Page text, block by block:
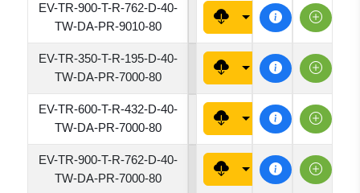
EV-TR-900-T-R-762-D-40-
TW-DA-PR-9010-80
7620
EV-TR-350-T-R-195-D-40-
TW-DA-PR-7000-80
1950
EV-TR-600-T-R-432-D-40-
TW-DA-PR-7000-80
4320
EV-TR-900-T-R-762-D-40-
TW-DA-PR-7000-80
7620